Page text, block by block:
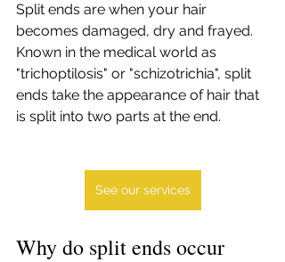
Split ends are when your hair
becomes damaged, dry and frayed.
Known in the medical world as
"trichoptilosis" or "schizotrichia", split
ends take the appearance of hair that
is split into two parts at the end.
See our services
Why do split ends occur